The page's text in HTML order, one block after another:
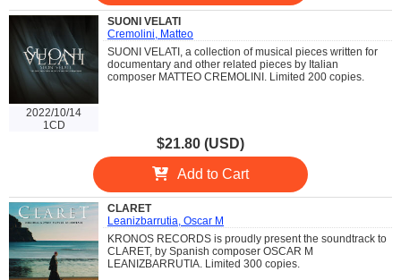
2022/10/14
1CD
SUONI VELATI
Cremolini, Matteo
SUONI VELATI, a collection of musical pieces written for
documentary and other related pieces by Italian
composer MATTEO CREMOLINI. Limited 200 copies.
$21.80 (USD)
Add to Cart
CLARET
Leanizbarrutia, Oscar M
KRONOS RECORDS is proudly present the soundtrack to
CLARET, by Spanish composer OSCAR M
LEANIZBARRUTIA. Limited 300 copies.